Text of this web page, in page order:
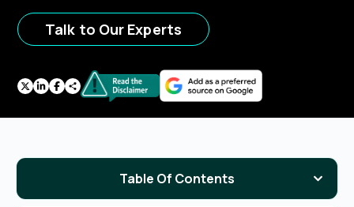
Talk to Our Experts
Table Of Contents